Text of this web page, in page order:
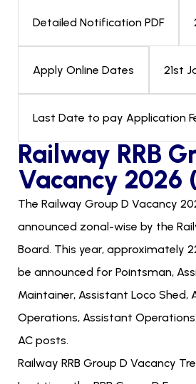
Detailed Notification PDF
Apply Online Dates 21st
Last Date to pay Application
Railway RRB
Vacancy 2026
The Railway Group D Vacancy
announced zonal-wise by the
Board. This year, approximately
be announced for Pointsman,
Maintainer, Assistant Loco Shed,
Operations, Assistant
AC posts.
Railway RRB Group D Vacancy